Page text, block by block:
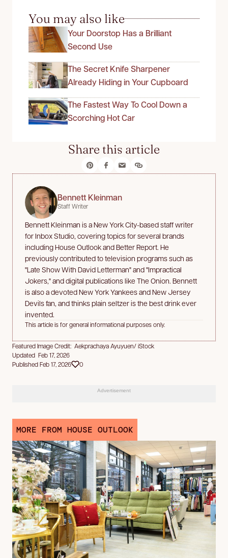
You may also like
Your Doorstop Has a Brilliant
Second Use
The Secret Knife Sharpener
Already Hiding in Your Cupboard
The Fastest Way To Cool Down a
Scorching Hot Car
Share this article
Bennett Kleinman
Staff Writer
Bennett Kleinman is a New York City-based staff writer
for Inbox Studio, covering topics for several brands
including House Outlook and Better Report. He
previously contributed to television programs such as
"Late Show With David Letterman" and "Impractical
Jokers," and digital publications like The Onion. Bennett
is also a devoted New York Yankees and New Jersey
Devils fan, and thinks plain seltzer is the best drink ever
invented.
This article is for general informational purposes only.
Featured Image Credit: Aekprachaya Ayuyuen/ iStock
Updated Feb 17, 2026
Published Feb 17, 2026
0
Advertisement
MORE FROM HOUSE OUTLOOK